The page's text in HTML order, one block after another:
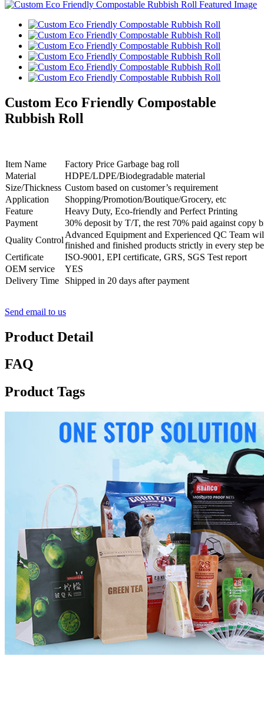
Custom Eco Friendly Compostable
Rubbish Roll
Item Name
Factory Price Garbage bag roll
Material
HDPE/LDPE/Biodegradable material
Size/Thickness Custom based on customer’s requirement
Application
Shopping/Promotion/Boutique/Grocery, etc
Feature
Heavy Duty, Eco-friendly and Perfect Printing
Payment
30% deposit by T/T, the rest 70% paid against copy
Quality Control
Advanced Equipment and Experienced QC Team
finished and finished products strictly in every step
Certificate
ISO-9001, EPI certificate, GRS, SGS Test report
OEM service
YES
Delivery Time
Shipped in 20 days after payment
Send email to us
Product Detail
FAQ
Product Tags